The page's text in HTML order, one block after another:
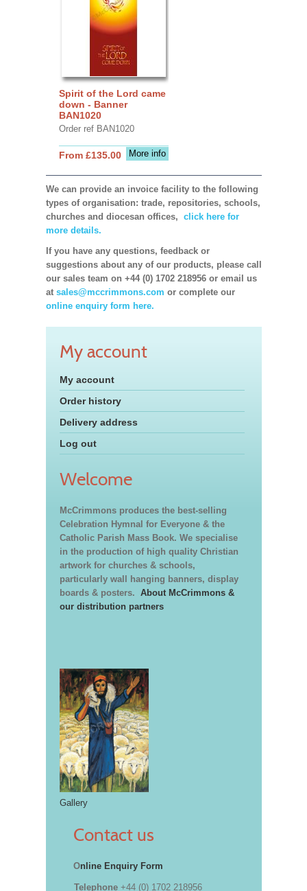
Spirit of the Lord came
down - Banner
BAN1020
Order ref BAN1020
More info
From £135.00
We can provide an invoice facility to the following
types of organisation: trade, repositories, schools,
churches and diocesan offices, click here for
more details.
If you have any questions, feedback or
suggestions about any of our products, please call
our sales team on +44 (0) 1702 218956 or email us
at sales@mccrimmons.com or complete our
online enquiry form here.
My account
My account
Order history
Delivery address
Log out
Welcome
McCrimmons produces the best-selling
Celebration Hymnal for Everyone & the
Catholic Parish Mass Book. We specialise
in the production of high quality Christian
artwork for churches & schools,
particularly wall hanging banners, display
boards & posters. About McCrimmons &
our distribution partners
Gallery
Contact us
Online Enquiry Form
Telephone +44 (0) 1702 218956